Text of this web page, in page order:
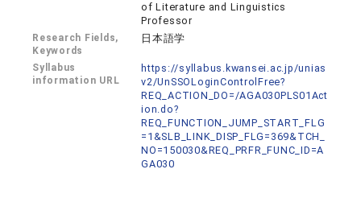
of Literature and Linguistics
Professor
Research Fields,
Keywords
日本語学
Syllabus
information URL
https://syllabus.kwansei.ac.jp/unias
v2/UnSSOLoginControlFree?
REQ_ACTION_DO=/AGA030PLS01Act
ion.do?
REQ_FUNCTION_JUMP_START_FLG
=1&SLB_LINK_DISP_FLG=369&TCH_
NO=150030&REQ_PRFR_FUNC_ID=A
GA030